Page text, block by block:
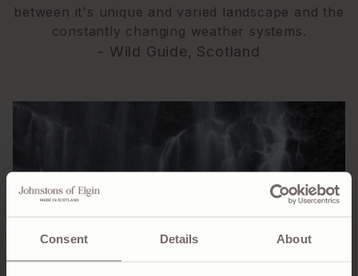
Consent Details About
between it's unique and varied landscape and the
constantly changing weather systems.
- Wild Guide, Scotland